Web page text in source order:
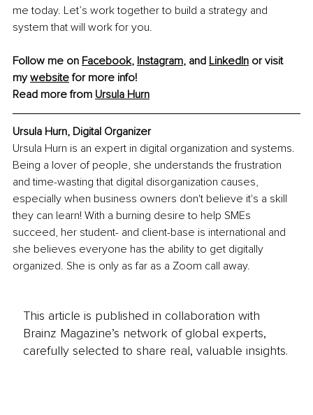
me today. Let’s work together to build a strategy and
system that will work for you.
Follow me on Facebook, Instagram, and LinkedIn or visit
my website for more info!
Read more from Ursula Hurn
Ursula Hurn, Digital Organizer
Ursula Hurn is an expert in digital organization and systems.
Being a lover of people, she understands the frustration
and time-wasting that digital disorganization causes,
especially when business owners don't believe it's a skill
they can learn! With a burning desire to help SMEs
succeed, her student- and client-base is international and
she believes everyone has the ability to get digitally
organized. She is only as far as a Zoom call away.
This article is published in collaboration with
Brainz Magazine’s network of global experts,
carefully selected to share real, valuable insights.